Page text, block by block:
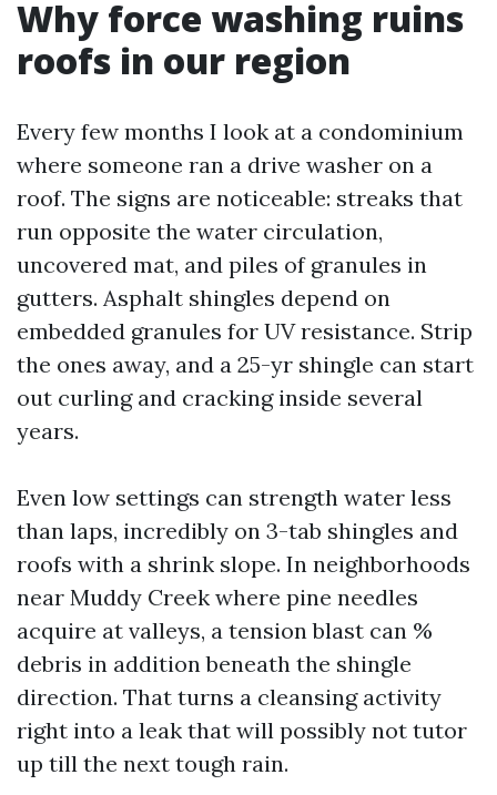
Why force washing ruins
roofs in our region
Every few months I look at a condominium
where someone ran a drive washer on a
roof. The signs are noticeable: streaks that
run opposite the water circulation,
uncovered mat, and piles of granules in
gutters. Asphalt shingles depend on
embedded granules for UV resistance. Strip
the ones away, and a 25-yr shingle can start
out curling and cracking inside several
years.
Even low settings can strength water less
than laps, incredibly on 3-tab shingles and
roofs with a shrink slope. In neighborhoods
near Muddy Creek where pine needles
acquire at valleys, a tension blast can %
debris in addition beneath the shingle
direction. That turns a cleansing activity
right into a leak that will possibly not tutor
up till the next tough rain.